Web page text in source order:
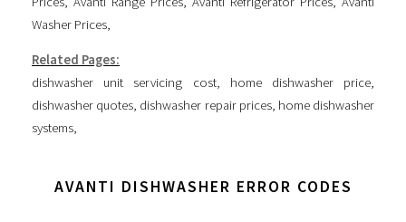
Washer Prices,
Related Pages:
dishwasher unit servicing cost, home dishwasher price,
dishwasher quotes, dishwasher repair prices, home dishwasher
systems,
AVANTI DISHWASHER ERROR CODES